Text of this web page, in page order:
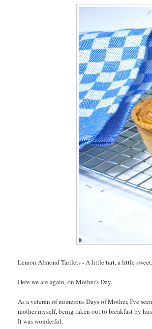
Lemon Almond Tartlets - A little tart, a little
Here we are again, on Mother's Day.
As a veteran of numerous Days of Mother, I've
mother myself, being taken out to breakfast by
It was wonderful.